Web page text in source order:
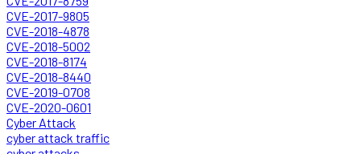
CVE-2017-9805
CVE-2018-4878
CVE-2018-5002
CVE-2018-8174
CVE-2018-8440
CVE-2019-0708
CVE-2020-0601
Cyber Attack
cyber attack traffic